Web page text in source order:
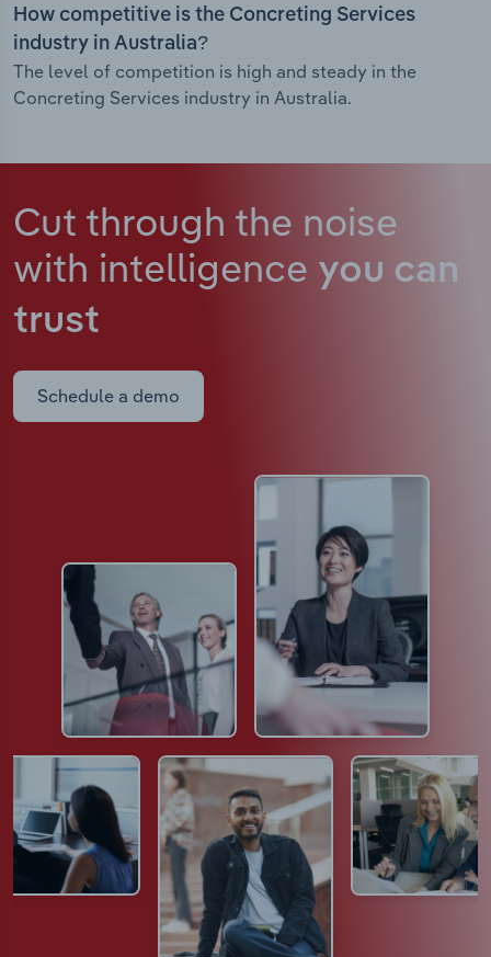
How competitive is the Concreting Services
industry in Australia?
The level of competition is high and steady in the
Concreting Services industry in Australia.
Cut through the noise
with intelligence you can
trust
Schedule a demo